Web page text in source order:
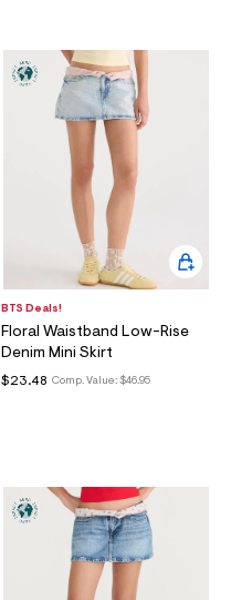
BTS Deals!
Floral Waistband Low-Rise
Denim Mini Skirt
Comp. Value: $46.95
$23.48